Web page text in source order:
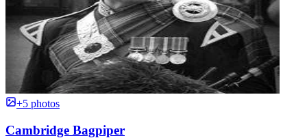
+5 photos
Cambridge Bagpiper